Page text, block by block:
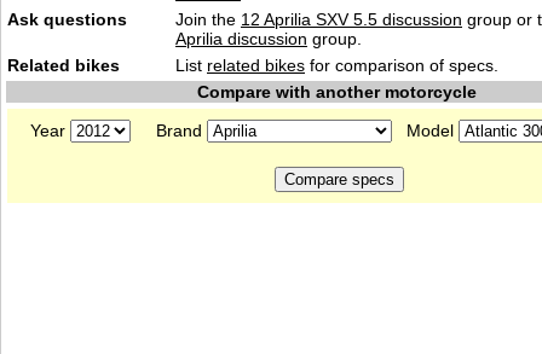
Ask questions
Join the 12 Aprilia SXV 5.5 discussion group or
Aprilia discussion group.
Related bikes
List related bikes for comparison of specs.
Compare with another motorcycle
Year
Brand Model